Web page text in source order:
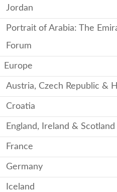
Jordan
Portrait of Arabia: The
Forum
Europe
Austria, Czech Republic &
Croatia
England, Ireland & Scotland
France
Germany
Iceland